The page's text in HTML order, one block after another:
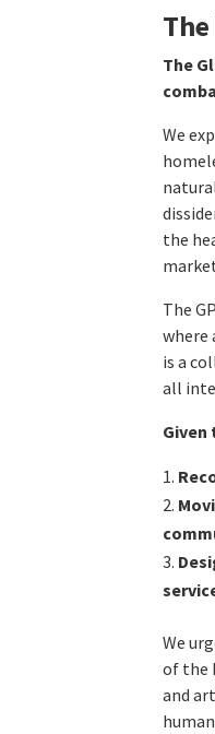
The
We
the
The
where
is a
all
We
of the
and